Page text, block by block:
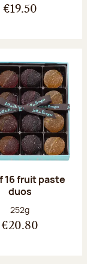
€19.50
16 fruit paste
duos
Net weight:
252g
€20.80